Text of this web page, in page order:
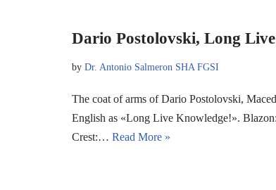
Dario Postolovski, Long
by Dr. Antonio Salmeron SHA FGSI
The coat of arms of Dario Postolovski,
English as «Long Live Knowledge!».
Crest:… Read More »